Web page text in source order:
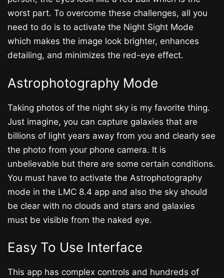
worst part. To overcome these challenges, all you
need to do is to activate the Night Sight Mode
which makes the image look brighter, enhances
detailing, and minimizes the red-eye effect.
Astrophotography Mode
Taking photos of the night sky is my favorite thing.
Just imagine, you can capture galaxies that are
billions of light years away from you and clearly see
the photo from your phone camera. It is
unbelievable but there are some certain conditions.
You must have to activate the Astrophotography
mode in the LMC 8.4 app and also the sky should
be clear with no clouds and stars and galaxies
must be visible from the naked eye.
Easy To Use Interface
This app has complex controls and hundreds of